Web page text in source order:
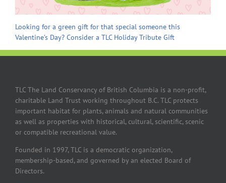
Looking for a green gift for that special someone this
Valentine’s Day? Consider a TLC Holiday Tribute Gift
TLC The Land Conservancy of British Columbia is a non-profit,
charitable Land Trust working throughout B.C. TLC protects
important habitat for plants, animals and natural communities
as well as properties with historical, cultural, scientific, scenic
or compatible recreational value.
Founded in 1997, TLC is a democratic organization,
membership-based, and governed by an elected Board of
Directors.